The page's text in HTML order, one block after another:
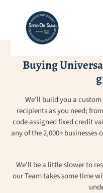
Buying
We'll build you a
recipients as you need;
code assigned fixed credit
any of the 2,000+
We'll be a little slower to
our Team takes some time